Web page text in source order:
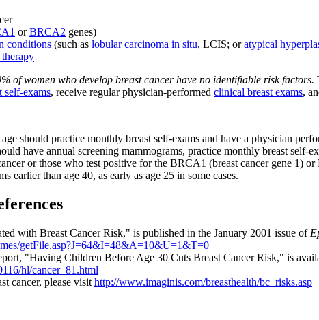
orBRCA2 genes)
conditions (such as lobular carcinoma in situ, LCIS; oratypical
of women who develop breast cancer have no identifiable risk factors.
self-exams, receive regular physician-performed clinical breast exams,
should practice monthly breast self-exams and have a physician
have annual screening mammograms, practice monthly breast self-
or those who test positive for the BRCA1 (breast cancer gene 1)
earlier than age 40, as early as age 25 in some cases.
with Breast Cancer Risk," is published in the January 2001 issue of
getFile.asp?J=64&I=48&A=10&U=1&T=0
"Having Children Before Age 30 Cuts Breast Cancer Risk," is
hl/cancer_81.html
cancer, please visit http://www.imaginis.com/breasthealth/bc_risks.asp